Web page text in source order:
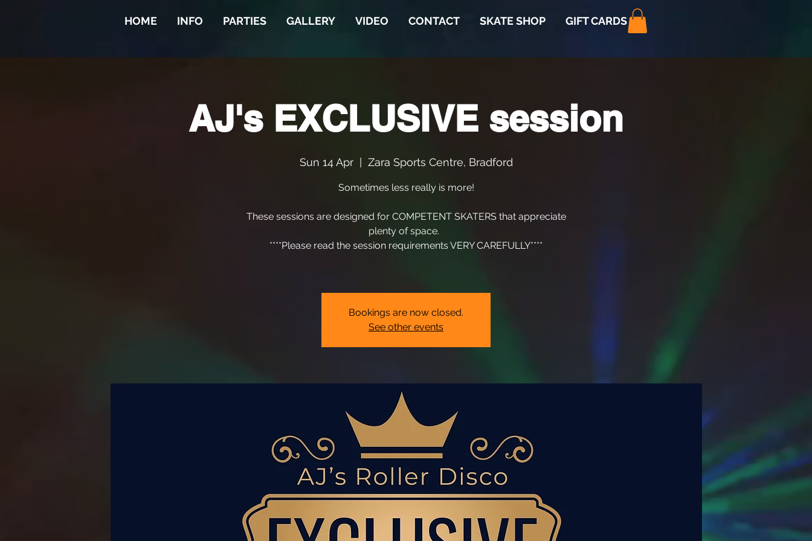
HOME INFO PARTIES GALLERY VIDEO CONTACT SKATE SHOP GIFT CARDS
AJ's EXCLUSIVE session
Sun 14 Apr
  |
Zara Sports Centre, Bradford
Sometimes less really is more!
These sessions are designed for COMPETENT SKATERS that appreciate
plenty of space.
****Please read the session requirements VERY CAREFULLY****
Bookings are now closed.
See other events